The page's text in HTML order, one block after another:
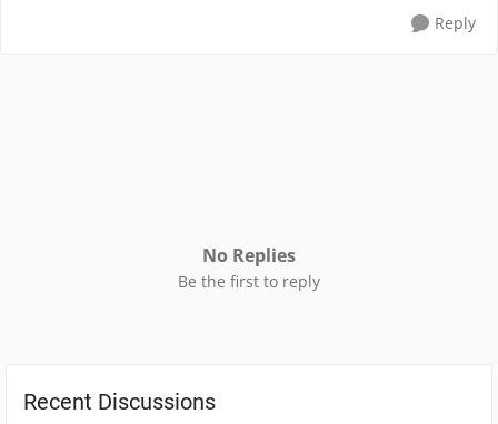
Reply
No Replies
Be the first to reply
Recent Discussions